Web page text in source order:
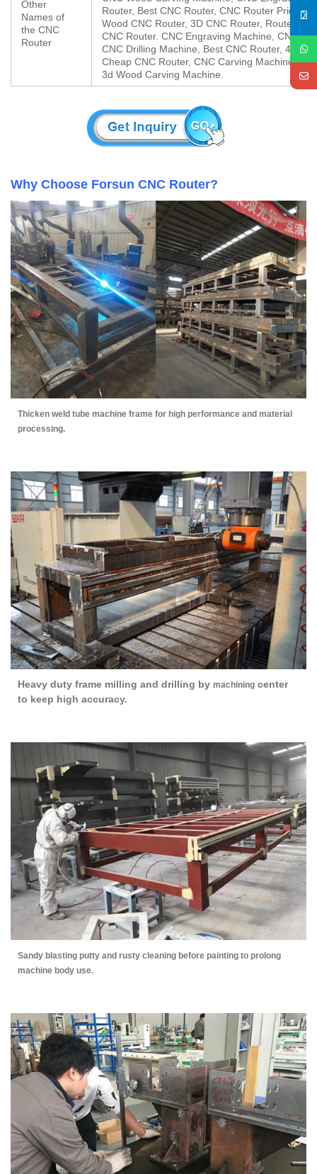
Other
Names of
the CNC
Router
Router, Best CNC Router, CNC Router Price,
Wood CNC Router, 3D CNC Router, Router
CNC Router. CNC Engraving Machine, CNC
CNC Drilling Machine, Best CNC Router, 4×8
Cheap CNC Router, CNC Carving Machine,
3d Wood Carving Machine.
Why Choose Forsun CNC Router?
Thicken weld tube machine frame for high performance and material
processing.
Heavy duty frame milling and drilling by machining center
to keep high accuracy.
Sandy blasting putty and rusty cleaning before painting to prolong
machine body use.